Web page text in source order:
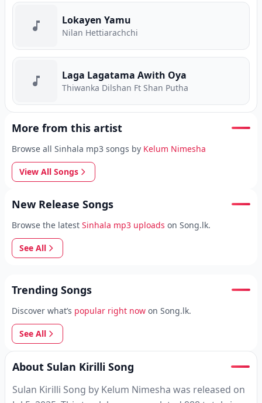
Lokayen Yamu
Nilan Hettiarachchi
Laga Lagatama Awith Oya
Thiwanka Dilshan Ft Shan Putha
More from this artist
Browse all Sinhala mp3 songs by Kelum Nimesha
View All Songs
New Release Songs
Browse the latest Sinhala mp3 uploads on Song.lk.
See All
Trending Songs
Discover what’s popular right now on Song.lk.
See All
About Sulan Kirilli Song
Sulan Kirilli Song by Kelum Nimesha was released on